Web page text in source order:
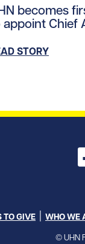
2023/10/
becomes
appoint Chief
STORY
TO GIVE WHO WE
© UHN